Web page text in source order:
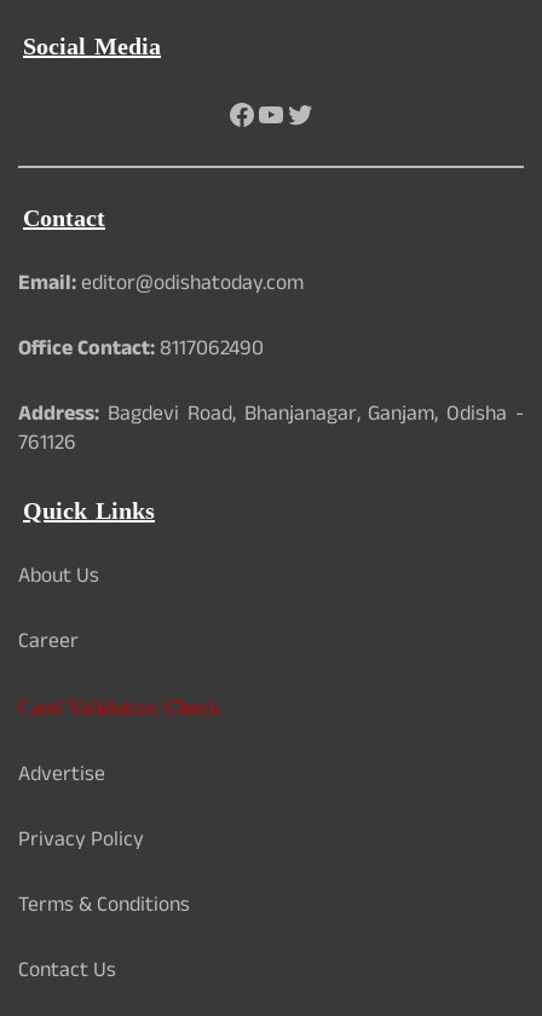
Social Media
Facebook
YouTube
Twitter
Contact
Email:editor@odishatoday.com
Office Contact:8117062490
Address: Bagdevi Road, Bhanjanagar, Ganjam, Odisha -
761126
Quick Links
About Us
Career
Card Validation Check
Advertise
Privacy Policy
Terms & Conditions
Contact Us